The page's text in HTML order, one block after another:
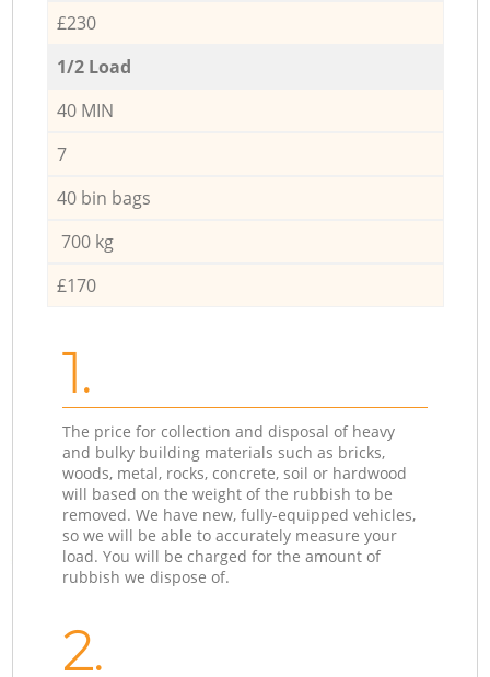
£230
1/2 Load
40 MIN
7
40 bin bags
700 kg
£170
1.
The price for collection and disposal of heavy
and bulky building materials such as bricks,
woods, metal, rocks, concrete, soil or hardwood
will based on the weight of the rubbish to be
removed. We have new, fully-equipped vehicles,
so we will be able to accurately measure your
load. You will be charged for the amount of
rubbish we dispose of.
2.